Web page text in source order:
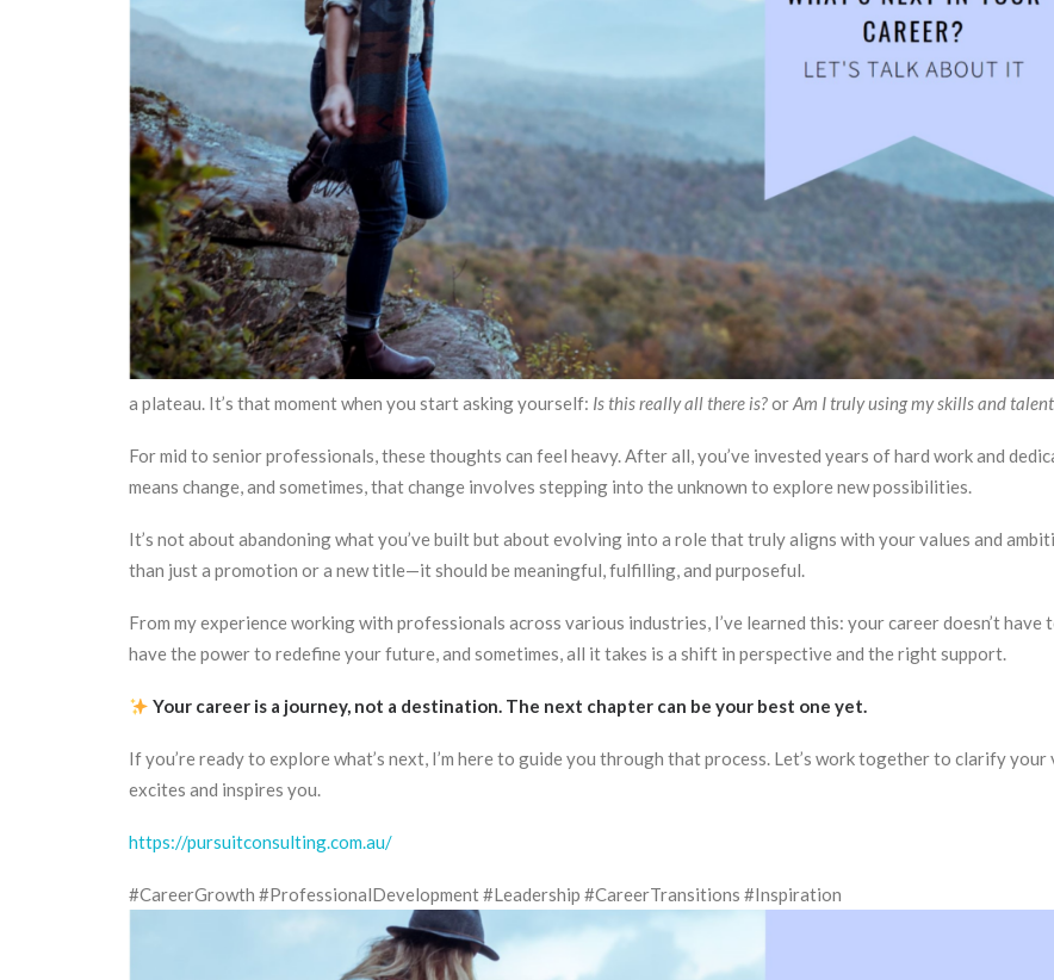
a plateau. It’s that moment when you start asking yourself: Is this really all there is?orAm I truly using my skills and
For mid to senior professionals, these thoughts can feel heavy. After all, you’ve invested years of hard work and
means change, and sometimes, that change involves stepping into the unknown to explore new possibilities.
It’s not about abandoning what you’ve built but about evolving into a role that truly aligns with your values and
than just a promotion or a new title—it should be meaningful, fulfilling, and purposeful.
From my experience working with professionals across various industries, I’ve learned this: your career doesn’t have
have the power to redefine your future, and sometimes, all it takes is a shift in perspective and the right support.
Your career is a journey, not a destination. The next chapter can be your best one yet.
If you’re ready to explore what’s next, I’m here to guide you through that process. Let’s work together to clarify
excites and inspires you.
https://pursuitconsulting.com.au/
#CareerGrowth #ProfessionalDevelopment #Leadership #CareerTransitions #Inspiration